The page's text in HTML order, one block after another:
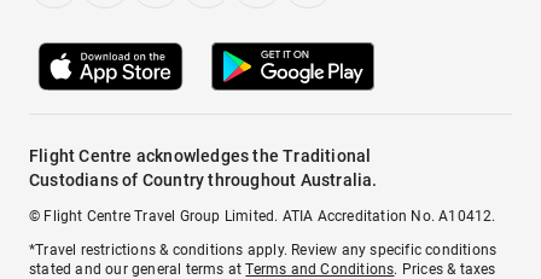
Flight Centre acknowledges the Traditional
Custodians of Country throughout Australia.
© Flight Centre Travel Group Limited. ATIA Accreditation No. A10412.
*Travel restrictions & conditions apply. Review any specific conditions
stated and our general terms atTerms and Conditions. Prices & taxes